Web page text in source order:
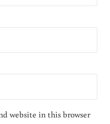
website in this browser